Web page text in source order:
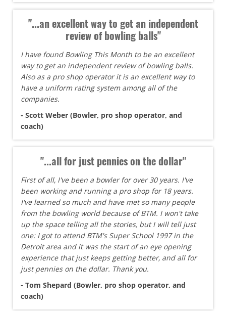
"...an excellent way to get an independent
review of bowling balls"
I have found Bowling This Month to be an excellent
way to get an independent review of bowling balls.
Also as a pro shop operator it is an excellent way to
have a uniform rating system among all of the
companies.
- Scott Weber (Bowler, pro shop operator, and
coach)
"...all for just pennies on the dollar"
First of all, I've been a bowler for over 30 years. I've
been working and running a pro shop for 18 years.
I've learned so much and have met so many people
from the bowling world because of BTM. I won't take
up the space telling all the stories, but I will tell just
one: I got to attend BTM's Super School 1997 in the
Detroit area and it was the start of an eye opening
experience that just keeps getting better, and all for
just pennies on the dollar. Thank you.
- Tom Shepard (Bowler, pro shop operator, and
coach)